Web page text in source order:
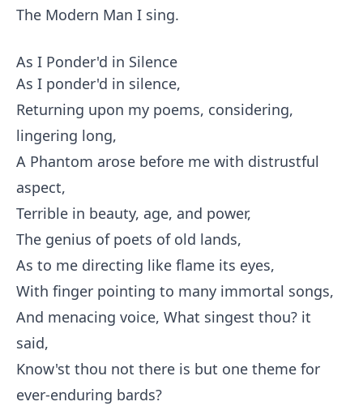
The Modern Man I sing.
As I Ponder'd in Silence
As I ponder'd in silence,
Returning upon my poems, considering,
lingering long,
A Phantom arose before me with distrustful
aspect,
Terrible in beauty, age, and power,
The genius of poets of old lands,
As to me directing like flame its eyes,
With finger pointing to many immortal songs,
And menacing voice, What singest thou? it
said,
Know'st thou not there is but one theme for
ever-enduring bards?